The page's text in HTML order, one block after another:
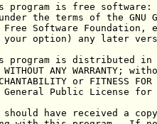
program is free
the terms of the GNU
Software
option) any later
program is distributed
ANY WARRANTY;
or FITNESS
General Public License
should have received a